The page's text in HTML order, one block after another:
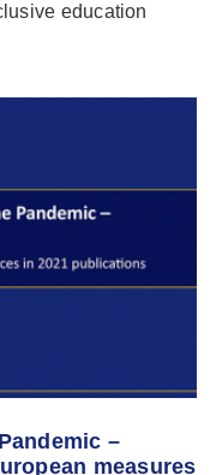
education
–
measures